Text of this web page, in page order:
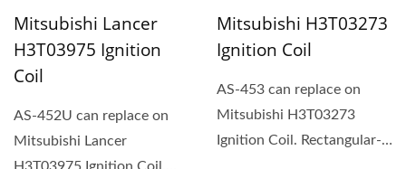
Mitsubishi Lancer
H3T03975 Ignition
Coil
AS-452U can replace on
Mitsubishi Lancer
Mitsubishi H3T03273
Ignition Coil
AS-453 can replace on
Mitsubishi H3T03273
Ignition Coil. Rectangular-